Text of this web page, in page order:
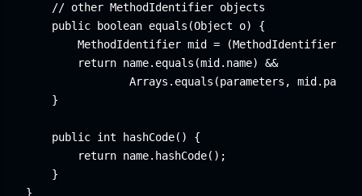
    // other MethodIdentifier objects
    public boolean equals(Object o) {
        MethodIdentifier mid = (MethodIdentifier) o;
        return name.equals(mid.name) &&
Arrays.equals(parameters,
    }
    public int hashCode() {
        return name.hashCode();
    }
}